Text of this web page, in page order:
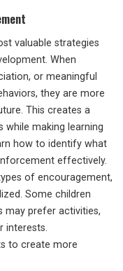
valuable strategies
When
or meaningful
they are more
This creates a
making learning
how to identify what
effectively.
of encouragement,
Some children
may prefer activities,
interests.
to create more